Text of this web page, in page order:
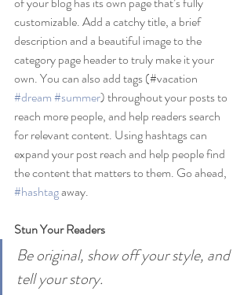
customizable. Add a catchy title, a brief
description and a beautiful image to the
category page header to truly make it your
own. You can also add tags (#vacation
#dream#summer) throughout your posts to
reach more people, and help readers search
for relevant content. Using hashtags can
expand your post reach and help people find
the content that matters to them. Go ahead,
#hashtag away.
Stun Your Readers
Be original, show off your style, and
tell your story.